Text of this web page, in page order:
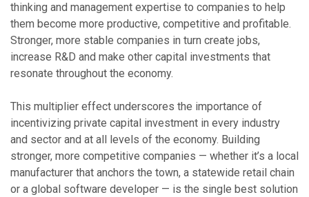
thinking and management expertise to companies to help
them become more productive, competitive and profitable.
Stronger, more stable companies in turn create jobs,
increase R&D and make other capital investments that
resonate throughout the economy.
This multiplier effect underscores the importance of
incentivizing private capital investment in every industry
and sector and at all levels of the economy. Building
stronger, more competitive companies — whether it’s a local
manufacturer that anchors the town, a statewide retail chain
or a global software developer — is the single best solution